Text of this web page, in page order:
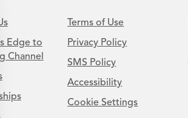
Edge to
Channel
Terms of Use
Privacy Policy
SMS Policy
Accessibility
Cookie Settings